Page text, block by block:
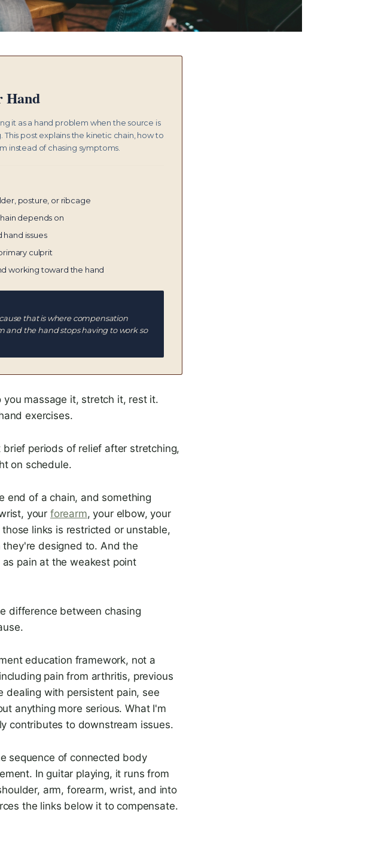
Hand
it as a hand problem when the source is
post explains the kinetic chain, how to
instead of chasing symptoms.
posture, or ribcage
depends on
issues
culprit
working toward the hand
that is where compensation
and the hand stops having to work so
massage it, stretch it, rest it.
exercises.
periods of relief after stretching,
on schedule.
end of a chain, and something
your forearm, your elbow, your
links is restricted or unstable,
designed to. And the
pain at the weakest point
difference between chasing
education framework, not a
pain from arthritis, previous
dealing with persistent pain, see
anything more serious. What I'm
contributes to downstream issues.
sequence of connected body
In guitar playing, it runs from
arm, forearm, wrist, and into
the links below it to compensate.